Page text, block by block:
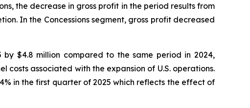
the decrease in gross profit in the period results from
In the Concessions segment, gross profit decreased
$4.8 million compared to the same period in 2024,
costs associated with the expansion of U.S. operations.
in the first quarter of 2025 which reflects the effect of